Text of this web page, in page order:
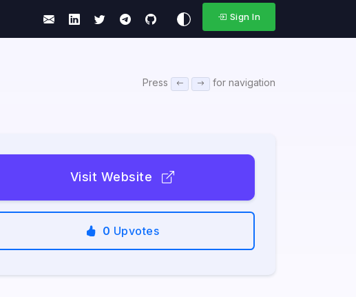
Sign In
Press for navigation
Visit Website
0 Upvotes